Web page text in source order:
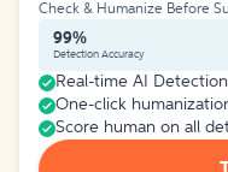
Check & Humanize Before
99%
Detection Accuracy
Real-time AI Detection
One-click
Score human on all